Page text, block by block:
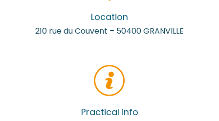
Location
210 rue du Couvent – 50400 GRANVILLE
Practical info